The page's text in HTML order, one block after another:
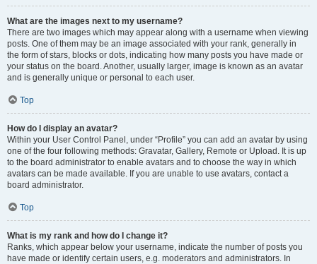
What are the images next to my username?
There are two images which may appear along with a username when viewing
posts. One of them may be an image associated with your rank, generally in
the form of stars, blocks or dots, indicating how many posts you have made or
your status on the board. Another, usually larger, image is known as an avatar
and is generally unique or personal to each user.
Top
How do I display an avatar?
Within your User Control Panel, under “Profile” you can add an avatar by using
one of the four following methods: Gravatar, Gallery, Remote or Upload. It is up
to the board administrator to enable avatars and to choose the way in which
avatars can be made available. If you are unable to use avatars, contact a
board administrator.
Top
What is my rank and how do I change it?
Ranks, which appear below your username, indicate the number of posts you
have made or identify certain users, e.g. moderators and administrators. In